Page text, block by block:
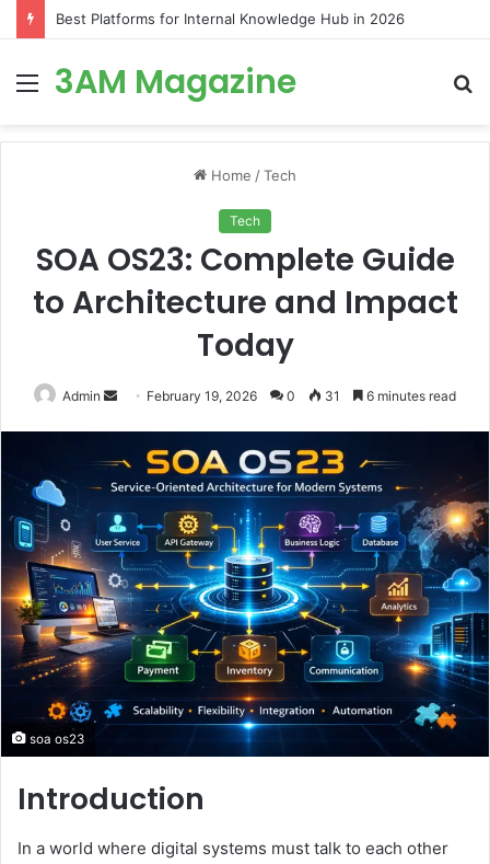
Best Platforms for Internal Knowledge Hub in 2026
Menu
3AM Magazine
Home /Tech
Tech
SOA OS23: Complete Guide
to Architecture and Impact
Today
Admin
Send
email
February 19, 2026 0 31 6 minutes read
soa os23
Introduction
In a world where digital systems must talk to each other